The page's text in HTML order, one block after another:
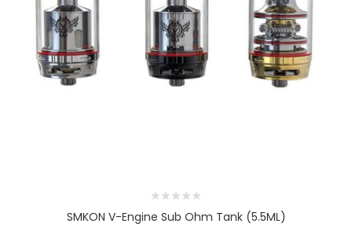
SMKON V-Engine Sub Ohm Tank (5.5ML)